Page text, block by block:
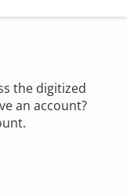
the digitized
an account?